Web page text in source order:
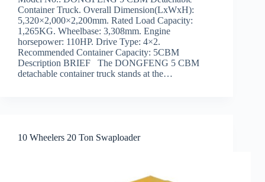
Container Truck. Overall Dimension(LxWxH):
5,320×2,000×2,200mm. Rated Load Capacity:
1,265KG. Wheelbase: 3,308mm. Engine
horsepower: 110HP. Drive Type: 4×2.
Recommended Container Capacity: 5CBM
Description BRIEF The DONGFENG 5 CBM
detachable container truck stands at the…
10 Wheelers 20 Ton Swaploader